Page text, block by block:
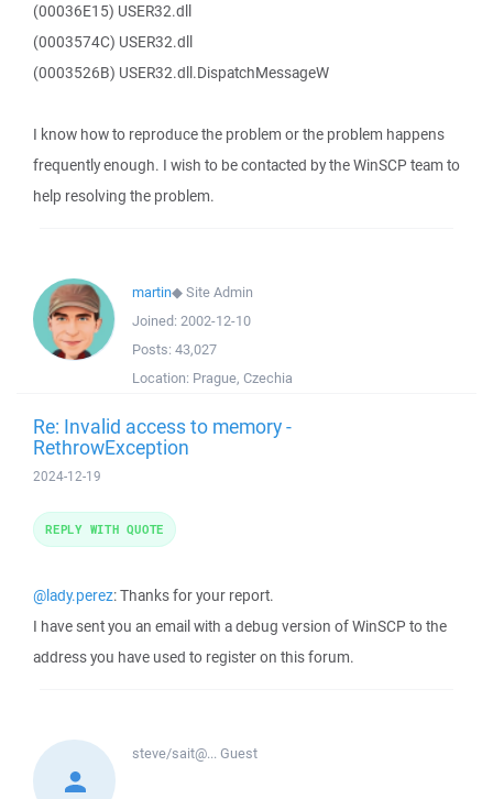
(00036E15) USER32.dll
(0003574C) USER32.dll
(0003526B) USER32.dll.DispatchMessageW
I know how to reproduce the problem or the problem happens
frequently enough. I wish to be contacted by the WinSCP team to
help resolving the problem.
martin◆Site Admin
Joined: 2002-12-10
Posts: 43,027
Location: Prague, Czechia
Re: Invalid access to memory -
RethrowException
2024-12-19
@lady.perez: Thanks for your report.
I have sent you an email with a debug version of WinSCP to the
address you have used to register on this forum.
REPLY WITH QUOTE
steve/sait@...Guest